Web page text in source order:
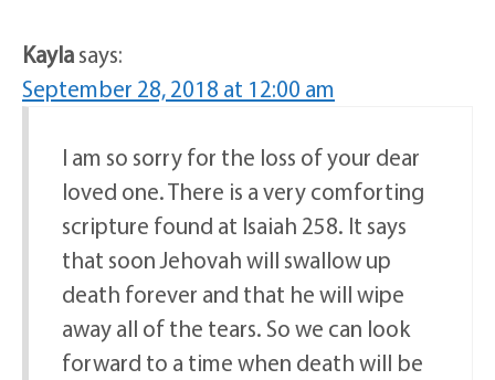
Kaylasays:
September 28, 2018 at 12:00 am
I am so sorry for the loss of your dear
loved one. There is a very comforting
scripture found at Isaiah 258. It says
that soon Jehovah will swallow up
death forever and that he will wipe
away all of the tears. So we can look
forward to a time when death will be